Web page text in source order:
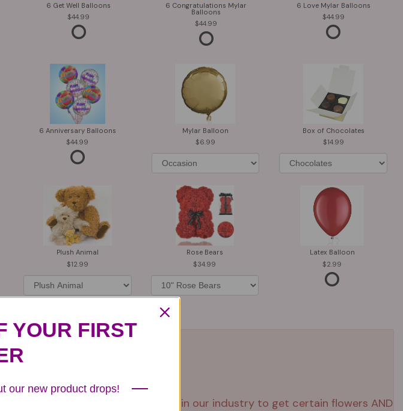
6 Get Well Balloons
44.99
6 Congratulations Mylar
Balloons
44.99
6 Love Mylar Balloons
44.99
6 Anniversary Balloons
44.99
Mylar Balloon
6.99
Box of Chocolates
14.99
Plush Animal
12.99
Rose Bears
34.99
Latex Balloon
2.99
Policy
It is a difficult time right now in our industry to get certain flowers AND
YOUR FIRST
our new product drops!